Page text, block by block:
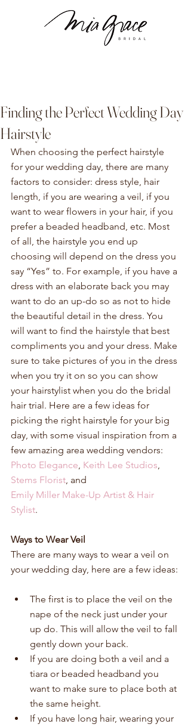
Finding the Perfect Wedding Day
Hairstyle
When choosing the perfect hairstyle
for your wedding day, there are many
factors to consider: dress style, hair
length, if you are wearing a veil, if you
want to wear flowers in your hair, if you
prefer a beaded headband, etc. Most
of all, the hairstyle you end up
choosing will depend on the dress you
say “Yes” to. For example, if you have a
dress with an elaborate back you may
want to do an up-do so as not to hide
the beautiful detail in the dress. You
will want to find the hairstyle that best
compliments you and your dress. Make
sure to take pictures of you in the dress
when you try it on so you can show
your hairstylist when you do the bridal
hair trial. Here are a few ideas for
picking the right hairstyle for your big
day, with some visual inspiration from a
few amazing area wedding vendors:
Photo Elegance, Keith Lee Studios,
Stems Florist, and
Emily Miller Make-Up Artist & Hair
Stylist.
Ways to Wear Veil
There are many ways to wear a veil on
your wedding day, here are a few ideas:
The first is to place the veil on the
nape of the neck just under your
up do. This will allow the veil to fall
gently down your back.
If you are doing both a veil and a
tiara or beaded headband you
want to make sure to place both at
the same height.
If you have long hair, wearing your